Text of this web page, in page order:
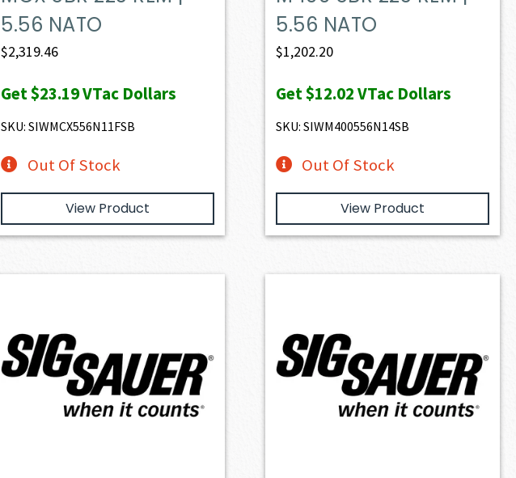
5.56 NATO
$2,319.46
Get$23.19VTac Dollars
SKU: SIWMCX556N11FSB
Out Of Stock
View Product
5.56 NATO
$1,202.20
Get$12.02VTac Dollars
SKU: SIWM400556N14SB
Out Of Stock
View Product